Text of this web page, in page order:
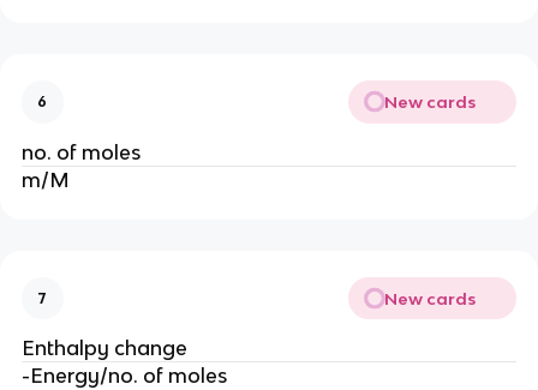
6 New cards
no. of moles
m/M
7 New cards
Enthalpy change
-Energy/no. of moles